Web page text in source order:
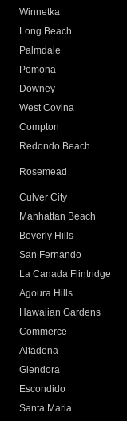
Winnetka
Long Beach
Palmdale
Pomona
Downey
West Covina
Compton
Redondo Beach
Rosemead
Culver City
Manhattan Beach
Beverly Hills
San Fernando
La Canada Flintridge
Agoura Hills
Hawaiian Gardens
Commerce
Altadena
Glendora
Escondido
Santa Maria